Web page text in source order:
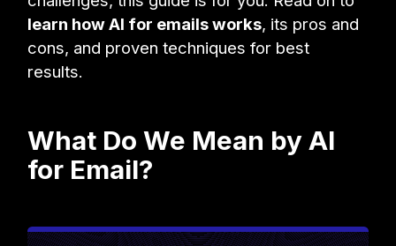
learn how AI for emails works, its pros and
cons, and proven techniques for best
results.
What Do We Mean by AI
for Email?